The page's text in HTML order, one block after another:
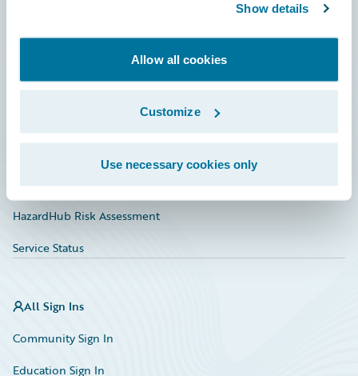
Show details
Allow all cookies
Customize
Use necessary cookies only
Education
Marketplace
HazardHub Risk Assessment
Service Status
All Sign Ins
Community Sign In
Education Sign In